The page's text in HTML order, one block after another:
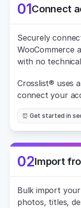
01Connect
Securely
WooCommerce
with no
Crosslist® uses
connect your
⏰ Get started in
02Import
Bulk import
photos, titles,